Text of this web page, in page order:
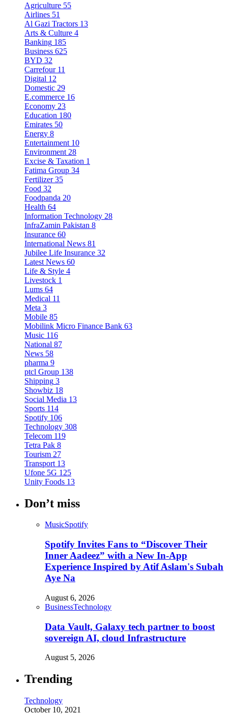
Agriculture 55
Airlines 51
Al Gazi Tractors 13
Arts & Culture 4
Banking 185
Business 625
BYD 32
Carrefour 11
Digital 12
Domestic 29
E.commerce 16
Economy 23
Education 180
Emirates 50
Energy 8
Entertainment 10
Environment 28
Excise & Taxation 1
Fatima Group 34
Fertilizer 35
Food 32
Foodpanda 20
Health 64
Information Technology 28
InfraZamin Pakistan 8
Insurance 60
International News 81
Jubilee Life Insurance 32
Latest News 60
Life & Style 4
Livestock 1
Lums 64
Medical 11
Meta 3
Mobile 85
Mobilink Micro Finance Bank 63
Music 116
National 87
News 58
pharma 9
ptcl Group 138
Shipping 3
Showbiz 18
Social Media 13
Sports 114
Spotify 106
Technology 308
Telecom 119
Tetra Pak 8
Tourism 27
Transport 13
Ufone 5G 125
Unity Foods 13
Don’t miss
MusicSpotify
Spotify Invites Fans to “Discover Their
Inner Aadeez” with a New In-App
Experience Inspired by Atif Aslam's Subah
Aye Na
August 6, 2026
BusinessTechnology
Data Vault, Galaxy tech partner to boost
sovereign AI, cloud Infrastructure
August 5, 2026
Trending
Technology
October 10, 2021